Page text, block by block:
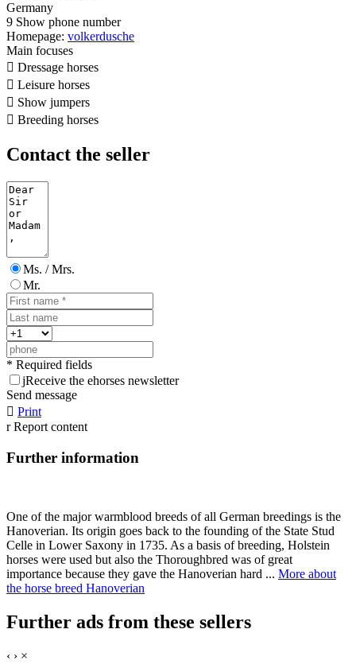
Germany
9 Show phone number
Homepage: volkerdusche
Main focuses
 Dressage horses
 Leisure horses
 Show jumpers
 Breeding horses
Contact the seller
Ms. / Mrs.
Mr.
* Required fields
jReceive the ehorses newsletter
Send message
 Print
r Report content
Further information
One of the major warmblood breeds of all German breedings is the
Hanoverian. Its origin goes back to the founding of the State Stud
Celle in Lower Saxony in 1735. As a basis of breeding, Holstein
horses were used but also the Thoroughbred was of great
importance because they gave the Hanoverian hard ... More about
the horse breed Hanoverian
Further ads from these sellers
‹ › ×